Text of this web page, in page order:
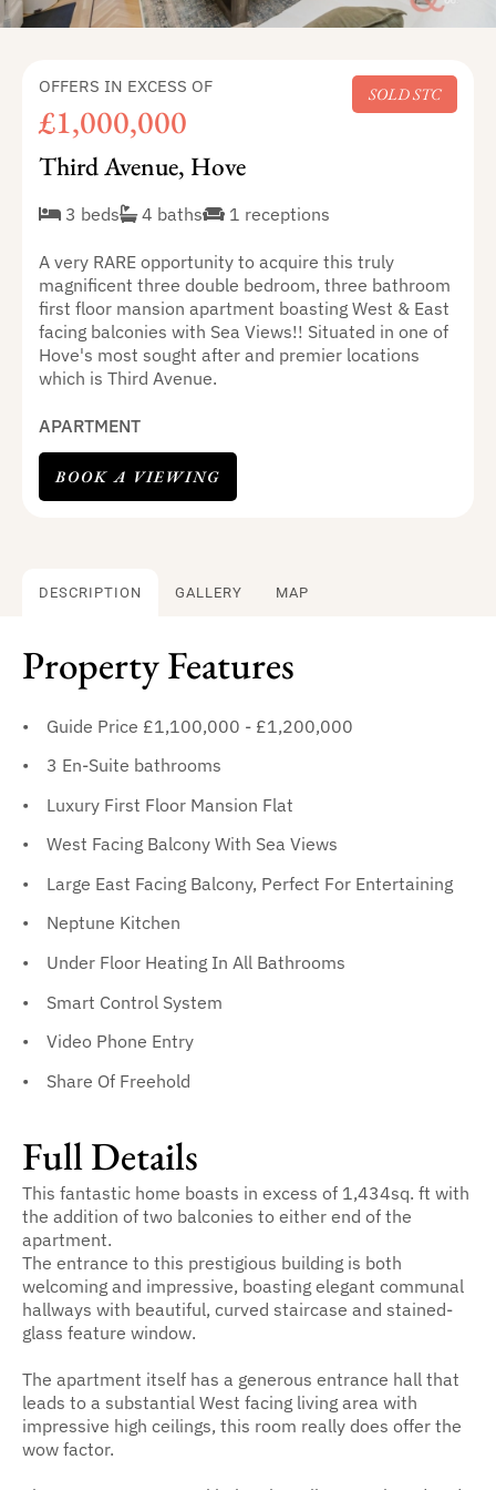
SOLD STC
OFFERS IN EXCESS OF
£1,000,000
Third Avenue, Hove
3 beds 4 baths 1 receptions
A very RARE opportunity to acquire this truly
magnificent three double bedroom, three bathroom
first floor mansion apartment boasting West & East
facing balconies with Sea Views!! Situated in one of
Hove's most sought after and premier locations
which is Third Avenue.
APARTMENT
BOOK A VIEWING
DESCRIPTION GALLERY MAP
Property Features
Guide Price £1,100,000 - £1,200,000
3 En-Suite bathrooms
Luxury First Floor Mansion Flat
West Facing Balcony With Sea Views
Large East Facing Balcony, Perfect For Entertaining
Neptune Kitchen
Under Floor Heating In All Bathrooms
Smart Control System
Video Phone Entry
Share Of Freehold
Full Details
This fantastic home boasts in excess of 1,434sq. ft with
the addition of two balconies to either end of the
apartment.
The entrance to this prestigious building is both
welcoming and impressive, boasting elegant communal
hallways with beautiful, curved staircase and stained-
glass feature window.
The apartment itself has a generous entrance hall that
leads to a substantial West facing living area with
impressive high ceilings, this room really does offer the
wow factor.